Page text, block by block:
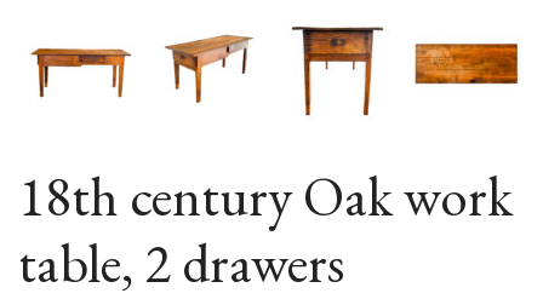
18th century Oak work
table, 2 drawers